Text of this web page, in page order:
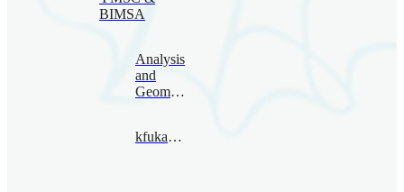
BIMSA
Analysis
and
Geometry
kfukaya@bimsa.cn